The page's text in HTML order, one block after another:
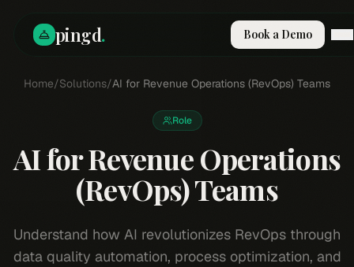
pingd. Book a Demo
How It Works
Why Pi
RESOURCES
Integrations
Home/Solutions/AI for Revenue Operations (RevOps) Teams
Role
AI for Revenue Operations
(RevOps) Teams
Understand how AI revolutionizes RevOps through
data quality automation, process optimization, and